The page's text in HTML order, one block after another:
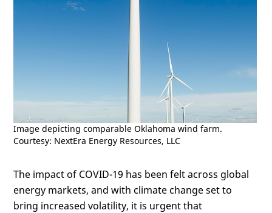
Image depicting comparable Oklahoma wind farm.
Courtesy: NextEra Energy Resources, LLC
The impact of COVID-19 has been felt across global
energy markets, and with climate change set to
bring increased volatility, it is urgent that